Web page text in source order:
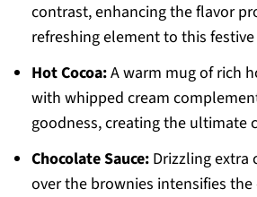
contrast, enhancing the flavor
refreshing element to this
Hot Cocoa:A warm mug of rich
with whipped cream
goodness, creating the ultimate
Chocolate Sauce:Drizzling extra
over the brownies intensifies